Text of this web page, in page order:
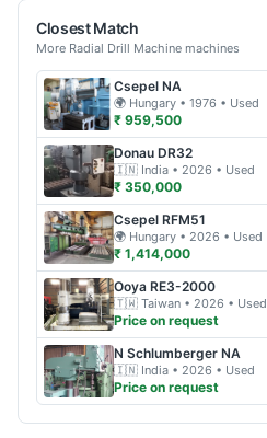
Closest Match
More Radial Drill Machine machines
Csepel NA
🌍 Hungary • 1976 • Used
₹ 959,500
Donau DR32
🇮🇳 India • 2026 • Used
₹ 350,000
Csepel RFM51
🌍 Hungary • 2026 • Used
₹ 1,414,000
Ooya RE3-2000
🇹🇼 Taiwan • 2026 • Used
Price on request
N Schlumberger NA
🇮🇳 India • 2026 • Used
Price on request